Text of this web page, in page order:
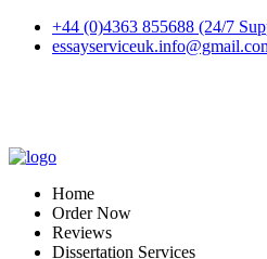
+44 (0)4363 855688 (24/7
Home
Order Now
Reviews
Dissertation Services